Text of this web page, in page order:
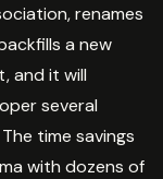
renames
a new
and it will
several
time savings
with dozens of